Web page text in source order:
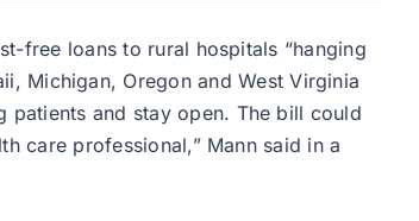
free loans to rural hospitals “hanging
Michigan, Oregon and West Virginia
patients and stay open. The bill could
care professional,” Mann said in a